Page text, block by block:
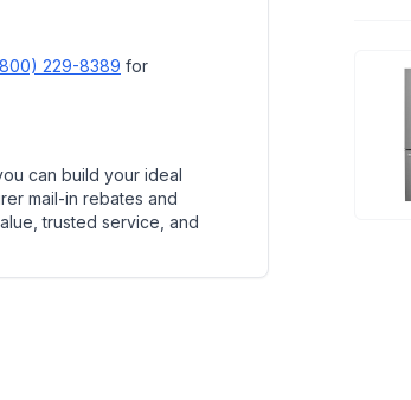
229-8389 for
can build your ideal
mail-in rebates and
trusted service, and